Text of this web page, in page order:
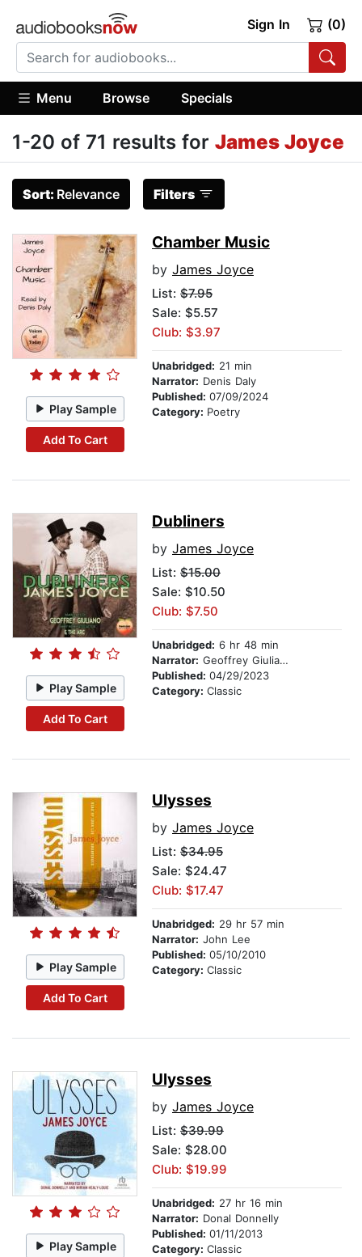
Sign In (0)
Menu Browse Specials
1-20 of 71 results for James Joyce
Sort: Relevance Filters
Play Sample
Add To Cart
Chamber Music
by James Joyce
List: $7.95
Sale: $5.57
Club: $3.97
Unabridged: 21 min
Narrator: Denis Daly
Published: 07/09/2024
Category: Poetry
Play Sample
Add To Cart
Dubliners
by James Joyce
List: $15.00
Sale: $10.50
Club: $7.50
Unabridged: 6 hr 48 min
Narrator: Geoffrey Giuliano
Published: 04/29/2023
Category: Classic
Play Sample
Add To Cart
Ulysses
by James Joyce
List: $34.95
Sale: $24.47
Club: $17.47
Unabridged: 29 hr 57 min
Narrator: John Lee
Published: 05/10/2010
Category: Classic
Play Sample
Ulysses
by James Joyce
List: $39.99
Sale: $28.00
Club: $19.99
Unabridged: 27 hr 16 min
Narrator: Donal Donnelly
Published: 01/11/2013
Category: Classic